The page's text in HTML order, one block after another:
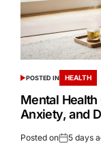
POSTED IN HEALTH
Mental
Anxiety, and
Posted on 5 days